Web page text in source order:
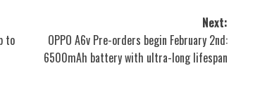
to
Next:
OPPO A6v Pre-orders begin February 2nd:
6500mAh battery with ultra-long lifespan